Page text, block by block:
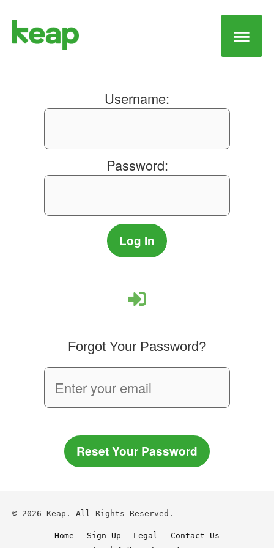
Main
Username:
Password:
Forgot Your Password?
Reset Your Password
© 2026 Keap. All Rights Reserved.
Home Sign Up Legal
Contact Us